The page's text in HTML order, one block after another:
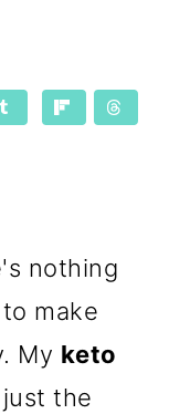
nothing
make
My keto
the